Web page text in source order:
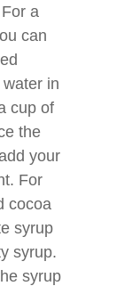
a
can
in
cup of
the
your
For
cocoa
syrup
syrup.
syrup